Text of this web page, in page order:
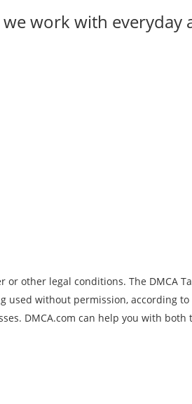
work with everyday
or other legal conditions. The
without permission, according
DMCA.com can help you with